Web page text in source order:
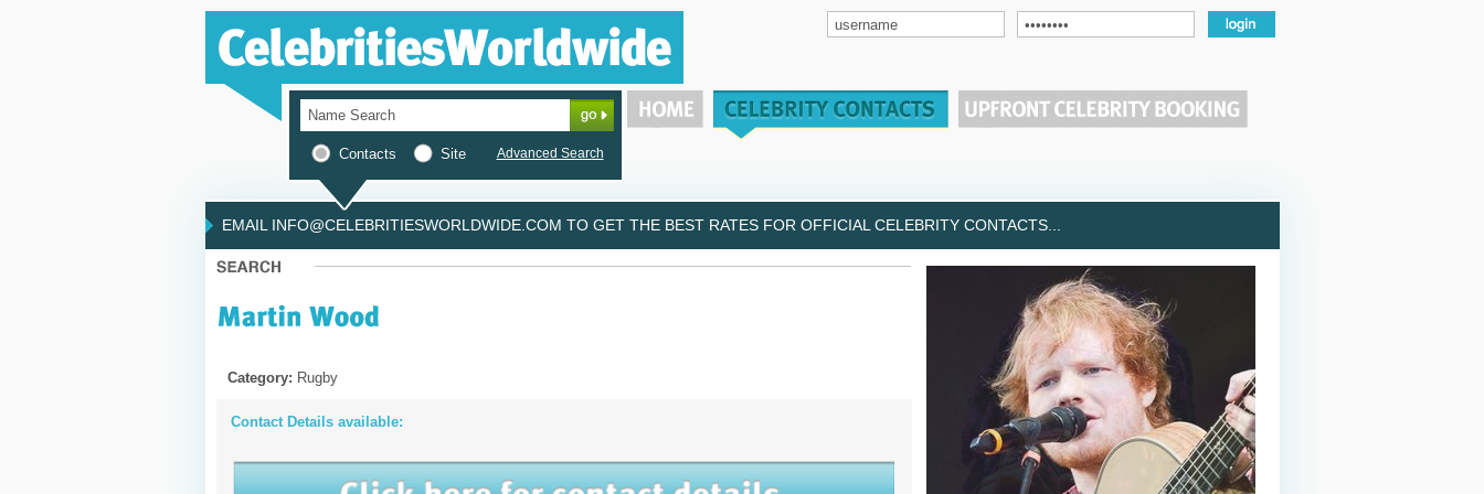
Contacts Site Advanced Search
EMAIL INFO@CELEBRITIESWORLDWIDE.COM TO GET THE BEST RATES FOR OFFICIAL CELEBRITY CONTACTS...
Category: Rugby
Contact Details available: